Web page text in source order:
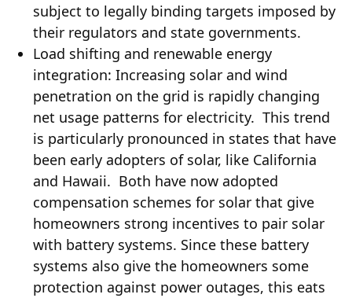
subject to legally binding targets imposed by
their regulators and state governments.
Load shifting and renewable energy
integration: Increasing solar and wind
penetration on the grid is rapidly changing
net usage patterns for electricity. This trend
is particularly pronounced in states that have
been early adopters of solar, like California
and Hawaii. Both have now adopted
compensation schemes for solar that give
homeowners strong incentives to pair solar
with battery systems. Since these battery
systems also give the homeowners some
protection against power outages, this eats